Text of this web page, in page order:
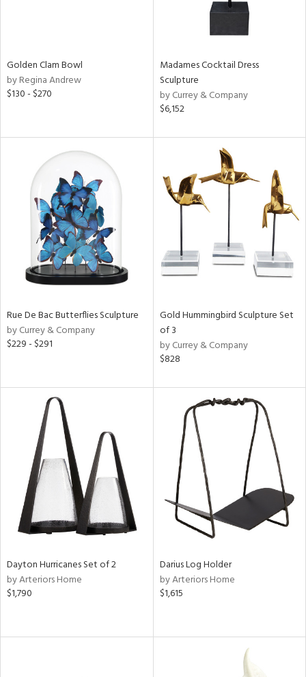
Golden Clam Bowl
by Regina Andrew
$130 - $270
Madames Cocktail Dress
Sculpture
by Currey & Company
$6,152
Rue De Bac Butterflies Sculpture
by Currey & Company
$229 - $291
Gold Hummingbird Sculpture Set
of 3
by Currey & Company
$828
Dayton Hurricanes Set of 2
by Arteriors Home
$1,790
Darius Log Holder
by Arteriors Home
$1,615